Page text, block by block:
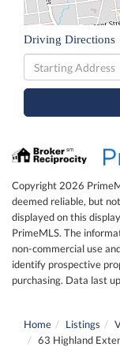
Driving Directions
Driving
Directions
Copyright 2026
deemed reliable, but
displayed on this
PrimeMLS. The
non-commercial use
identify prospective
purchasing. Data last
Home Listings
63 Highland